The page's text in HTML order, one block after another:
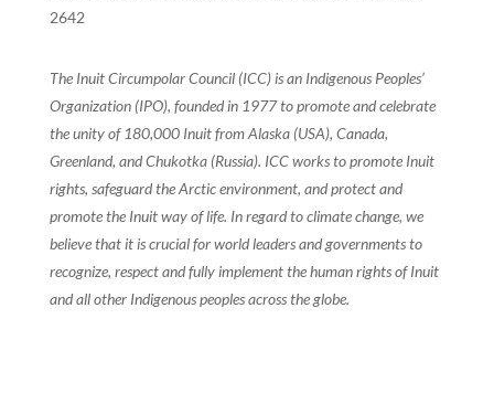
2642
The Inuit Circumpolar Council (ICC) is an Indigenous Peoples’
Organization (IPO), founded in 1977 to promote and celebrate
the unity of 180,000 Inuit from Alaska (USA), Canada,
Greenland, and Chukotka (Russia). ICC works to promote Inuit
rights, safeguard the Arctic environment, and protect and
promote the Inuit way of life. In regard to climate change, we
believe that it is crucial for world leaders and governments to
recognize, respect and fully implement the human rights of Inuit
and all other Indigenous peoples across the globe.